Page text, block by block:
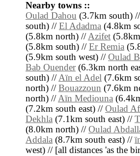
Nearby towns ::
Oulad Dahou (3.7km south)
south) // El Adadma (4.8km
(5.8km north) //Azifet
(5.8km south) // Er Remia
(5.9km south west) // Oulad
Bab Ouender(6.3km north
south) //Aïn el Adel (7.6km
north) // Bouazzoun (7.6km
north) //Aïn Mediouna
(7.2km south east) // Oulad
Dekhla (7.1km south east) //
(8.0km north) // Oulad
Addala (8.7km south east) //
west) // [all distances 'as the